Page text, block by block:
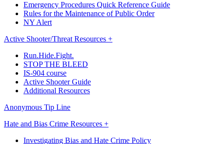
Emergency Procedures Quick Reference Guide
Rules for the Maintenance of Public Order
NY Alert
Active Shooter/Threat Resources +
Run.Hide.Fight.
STOP THE BLEED
IS-904 course
Active Shooter Guide
Additional Resources
Anonymous Tip Line
Hate and Bias Crime Resources +
Investigating Bias and Hate Crime Policy